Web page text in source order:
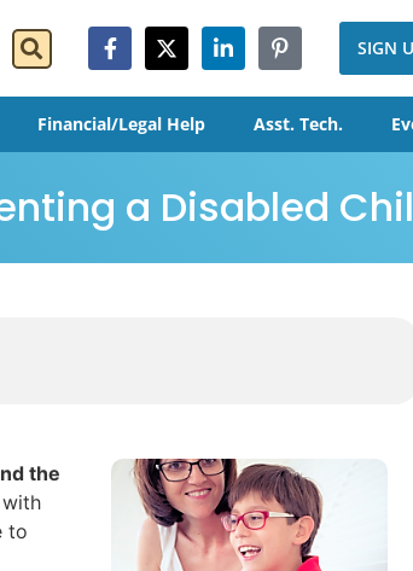
SIGN
Financial/Legal Help Asst. Tech.
a Disabled
the
to